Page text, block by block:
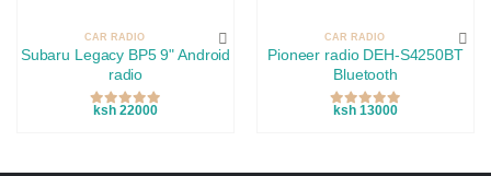
CAR RADIO
Subaru Legacy BP5 9" Android
radio
ksh 22000
CAR RADIO
Pioneer radio DEH-S4250BT
Bluetooth
ksh 13000